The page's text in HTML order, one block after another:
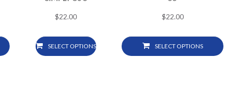
$22.00
SELECT OPTIONS
$22.00
SELECT OPTIONS